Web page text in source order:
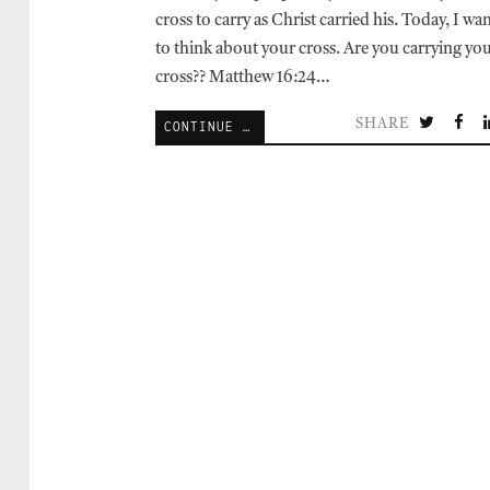
cross to carry as Christ carried his. Today, I
to think about your cross. Are you carrying
cross?? Matthew 16:24…
CONTINUE READING SHARE